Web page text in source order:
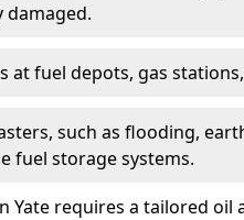
damaged.
at fuel depots, gas
such as flooding,
fuel storage systems.
Yate requires a tailored